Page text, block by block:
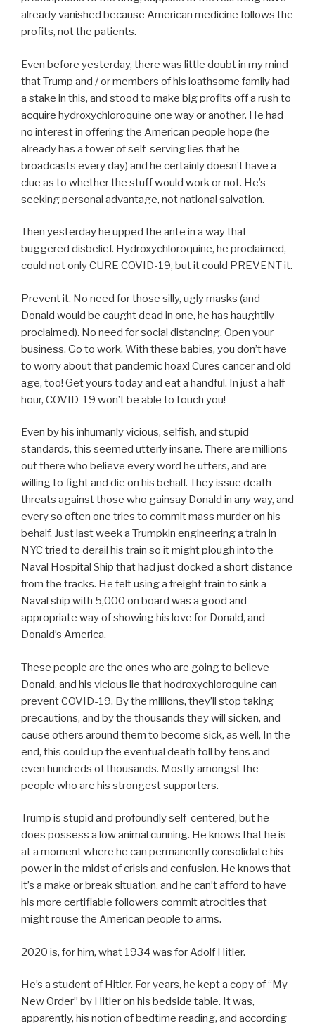
already vanished because American medicine follows the
profits, not the patients.
Even before yesterday, there was little doubt in my mind
that Trump and / or members of his loathsome family had
a stake in this, and stood to make big profits off a rush to
acquire hydroxychloroquine one way or another. He had
no interest in offering the American people hope (he
already has a tower of self-serving lies that he
broadcasts every day) and he certainly doesn’t have a
clue as to whether the stuff would work or not. He’s
seeking personal advantage, not national salvation.
Then yesterday he upped the ante in a way that
buggered disbelief. Hydroxychloroquine, he proclaimed,
could not only CURE COVID-19, but it could PREVENT it.
Prevent it. No need for those silly, ugly masks (and
Donald would be caught dead in one, he has haughtily
proclaimed). No need for social distancing. Open your
business. Go to work. With these babies, you don’t have
to worry about that pandemic hoax! Cures cancer and old
age, too! Get yours today and eat a handful. In just a half
hour, COVID-19 won’t be able to touch you!
Even by his inhumanly vicious, selfish, and stupid
standards, this seemed utterly insane. There are millions
out there who believe every word he utters, and are
willing to fight and die on his behalf. They issue death
threats against those who gainsay Donald in any way, and
every so often one tries to commit mass murder on his
behalf. Just last week a Trumpkin engineering a train in
NYC tried to derail his train so it might plough into the
Naval Hospital Ship that had just docked a short distance
from the tracks. He felt using a freight train to sink a
Naval ship with 5,000 on board was a good and
appropriate way of showing his love for Donald, and
Donald’s America.
These people are the ones who are going to believe
Donald, and his vicious lie that hodroxychloroquine can
prevent COVID-19. By the millions, they’ll stop taking
precautions, and by the thousands they will sicken, and
cause others around them to become sick, as well, In the
end, this could up the eventual death toll by tens and
even hundreds of thousands. Mostly amongst the
people who are his strongest supporters.
Trump is stupid and profoundly self-centered, but he
does possess a low animal cunning. He knows that he is
at a moment where he can permanently consolidate his
power in the midst of crisis and confusion. He knows that
it’s a make or break situation, and he can’t afford to have
his more certifiable followers commit atrocities that
might rouse the American people to arms.
2020 is, for him, what 1934 was for Adolf Hitler.
He’s a student of Hitler. For years, he kept a copy of “My
New Order” by Hitler on his bedside table. It was,
apparently, his notion of bedtime reading, and according